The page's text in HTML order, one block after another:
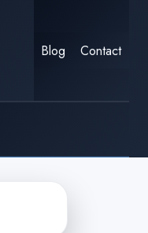
Blog Contact